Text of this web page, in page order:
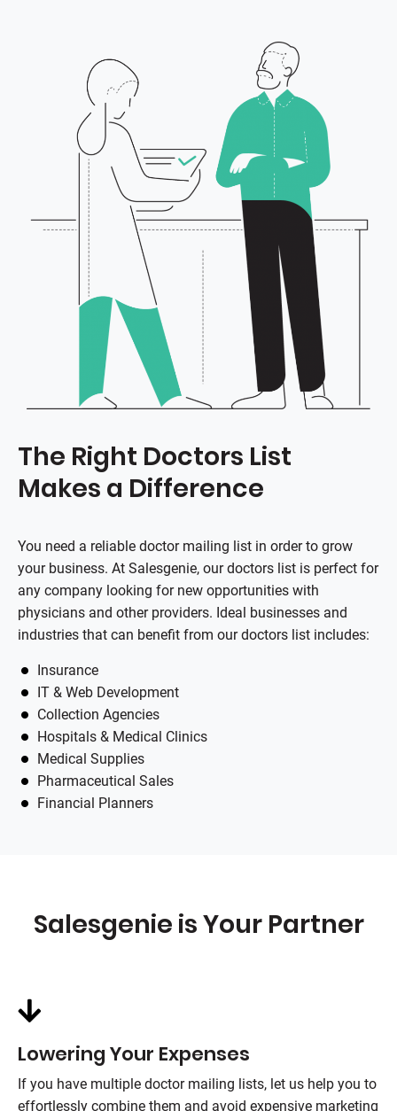
The Right Doctors List
Makes a Difference
You need a reliable doctor mailing list in order to grow
your business. At Salesgenie, our doctors list is perfect for
any company looking for new opportunities with
physicians and other providers. Ideal businesses and
industries that can benefit from our doctors list includes:
Insurance
IT & Web Development
Collection Agencies
Hospitals & Medical Clinics
Medical Supplies
Pharmaceutical Sales
Financial Planners
Salesgenie is Your Partner
Lowering Your Expenses
If you have multiple doctor mailing lists, let us help you to
effortlessly combine them and avoid expensive marketing